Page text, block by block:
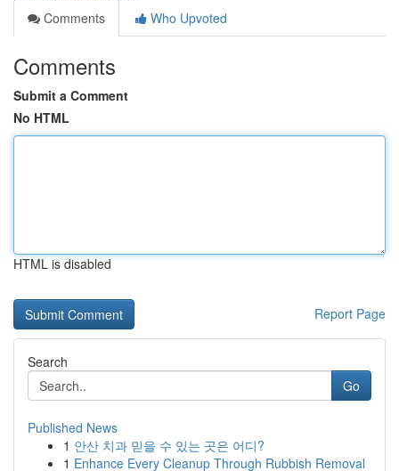
Comments
Who Upvoted
Comments
Submit a Comment
No HTML
HTML is disabled
Report Page
Search
Go
Published News
1 안산 치과 믿을 수 있는 곳은 어디?
1 Enhance Every Cleanup Through Rubbish Removal